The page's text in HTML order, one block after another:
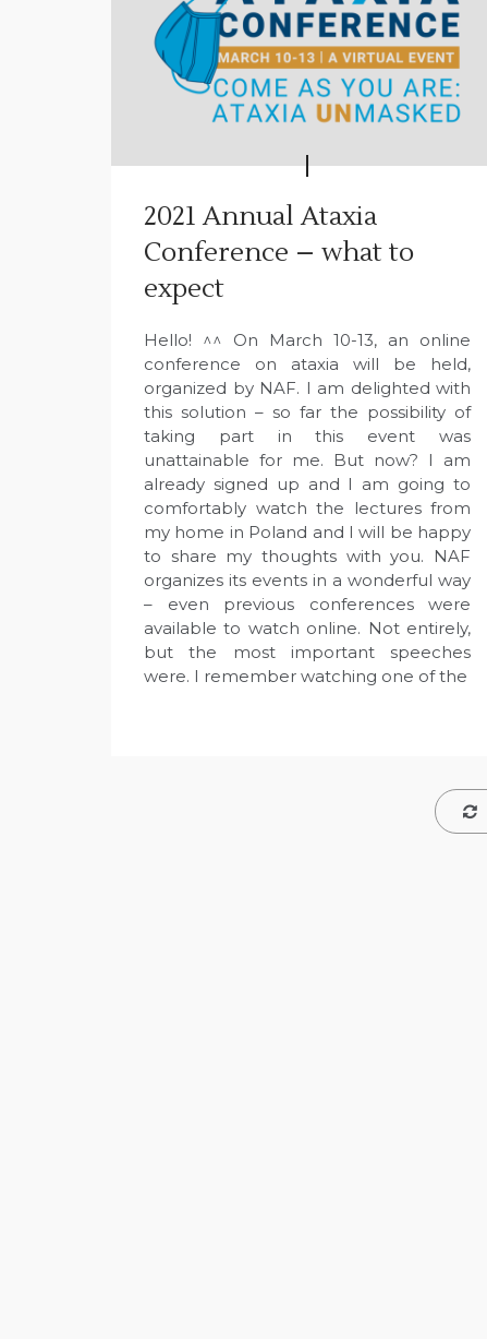
2021 Annual Ataxia
Conference – what to
expect
Hello! ^^ On March 10-13, an online
conference on ataxia will be held,
organized by NAF. I am delighted with
this solution – so far the possibility of
taking part in this event was
unattainable for me. But now? I am
already signed up and I am going to
comfortably watch the lectures from
my home in Poland and I will be happy
to share my thoughts with you. NAF
organizes its events in a wonderful way
– even previous conferences were
available to watch online. Not entirely,
but the most important speeches
were. I remember watching one of the